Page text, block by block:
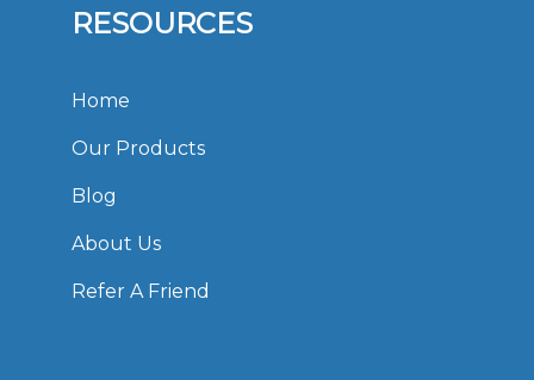
RESOURCES
Home
Our Products
Blog
About Us
Refer A Friend